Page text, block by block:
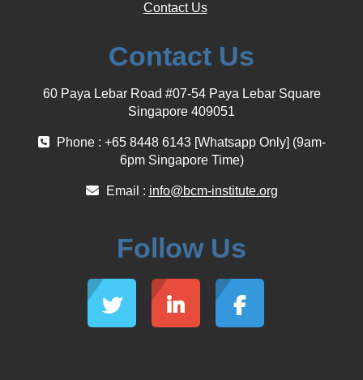
Contact Us
Contact Us
60 Paya Lebar Road #07-54 Paya Lebar Square
Singapore 409051
Phone : +65 8448 6143 [Whatsapp Only] (9am-
6pm Singapore Time)
Email : info@bcm-institute.org
Follow Us